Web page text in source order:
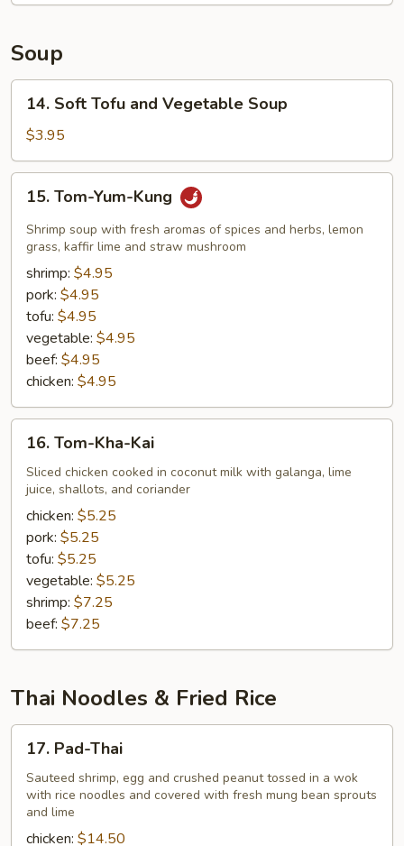
Soup
Soft
Tofu
and
Vegetable
Soup
14. Soft Tofu and Vegetable Soup
$3.95
Tom-
Yum-
Kung
15. Tom-Yum-Kung
Shrimp soup with fresh aromas of spices and herbs, lemon
grass, kaffir lime and straw mushroom
shrimp: $4.95
pork: $4.95
tofu: $4.95
vegetable: $4.95
beef: $4.95
chicken: $4.95
Tom-
Kha-
Kai
16. Tom-Kha-Kai
Sliced chicken cooked in coconut milk with galanga, lime
juice, shallots, and coriander
chicken: $5.25
pork: $5.25
tofu: $5.25
vegetable: $5.25
shrimp: $7.25
beef: $7.25
Thai Noodles & Fried Rice
Pad-
Thai
17. Pad-Thai
Sauteed shrimp, egg and crushed peanut tossed in a wok
with rice noodles and covered with fresh mung bean sprouts
and lime
chicken: $14.50